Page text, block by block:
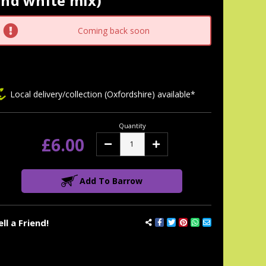
Coming back soon
a Friend!
Local delivery/collection (Oxfordshire) available*
£6.00
Quantity
Decrease Increase
Add To Barrow